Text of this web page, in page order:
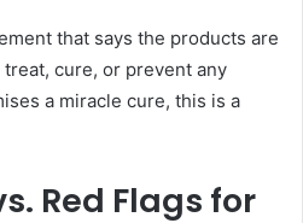
that says the products are
cure, or prevent any
a miracle cure, this is a
Red Flags for